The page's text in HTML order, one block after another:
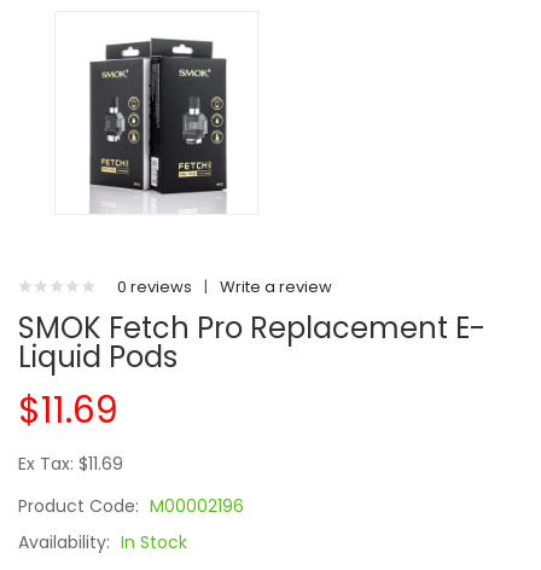
0 reviews | Write a review
SMOK Fetch Pro Replacement E-
Liquid Pods
$11.69
Ex Tax: $11.69
Product Code: M00002196
Availability: In Stock